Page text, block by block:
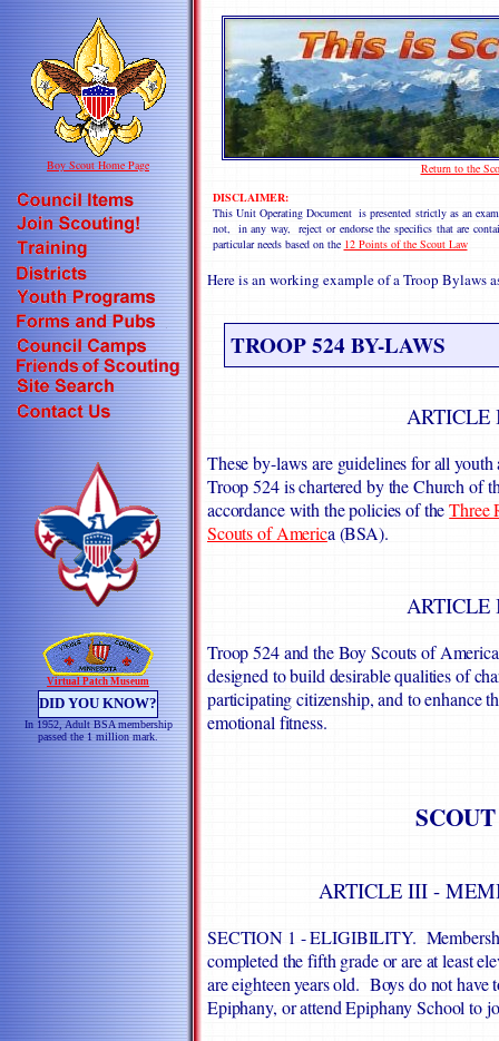
Boy Scout Home Page Return to the
Virtual Patch Museum
DID YOU KNOW?
In 1952, Adult BSA membership
passed the 1 million mark.
DISCLAIMER:
This Unit Operating Document is presented strictly as an
not, in any way, reject or endorse the specifics that are
particular needs based on the 12 Points of the Scout Law
Here is an working example of a Troop Bylaws
TROOP 524 BY-LAWS
ARTICLE
These by-laws are guidelines for all
Troop 524 is chartered by the Church of
accordance with the policies of theThree
Scouts of America (BSA).
ARTICLE
Troop 524 and the Boy Scouts of
designed to build desirable qualities of
participating citizenship, and to enhance
emotional fitness.
ARTICLE III -
SECTION 1 - ELIGIBILITY.
completed the fifth grade or are at least
are eighteen years old. Boys do not
Epiphany, or attend Epiphany School to